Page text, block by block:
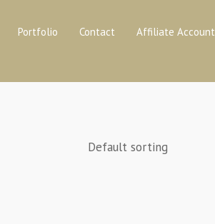
Portfolio Contact Affiliate Account